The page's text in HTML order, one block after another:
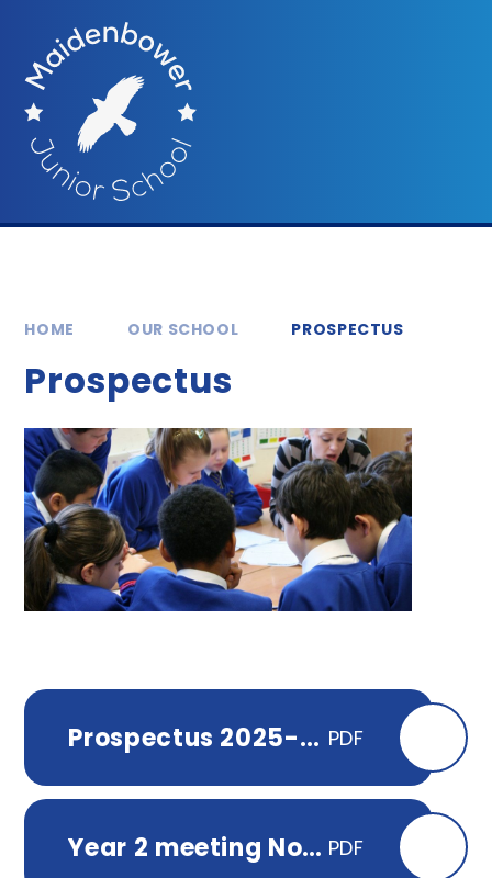
HOME OUR SCHOOL PROSPECTUS
Prospectus
Prospectus 2025-2026 PDF
Year 2 meeting Nov 2025 PDF